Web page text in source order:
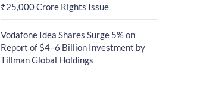
₹25,000 Crore Rights Issue
Vodafone Idea Shares Surge 5% on
Report of $4–6 Billion Investment by
Tillman Global Holdings